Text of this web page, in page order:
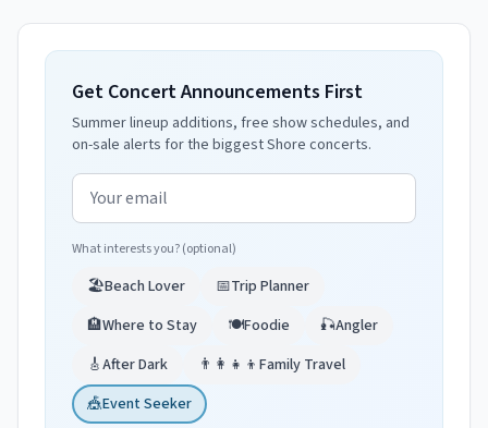
Get Concert Announcements First
Summer lineup additions, free show schedules, and
on-sale alerts for the biggest Shore concerts.
Email address
What interests you? (optional)
🏖️Beach Lover 📅Trip Planner
🏨Where to Stay 🍽️Foodie 🎣Angler
🎸After Dark 👨‍👩‍👧‍👦 Family Travel
🎪Event Seeker